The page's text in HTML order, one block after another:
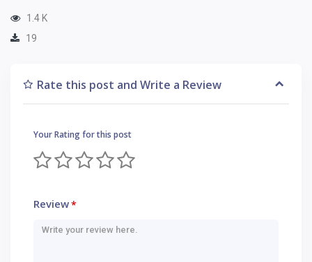
1.4 K
19
Rate this post and Write a Review
Your Rating for this post
Review*